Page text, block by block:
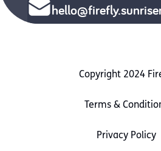
Copyright 2024
Terms &
Privacy Policy